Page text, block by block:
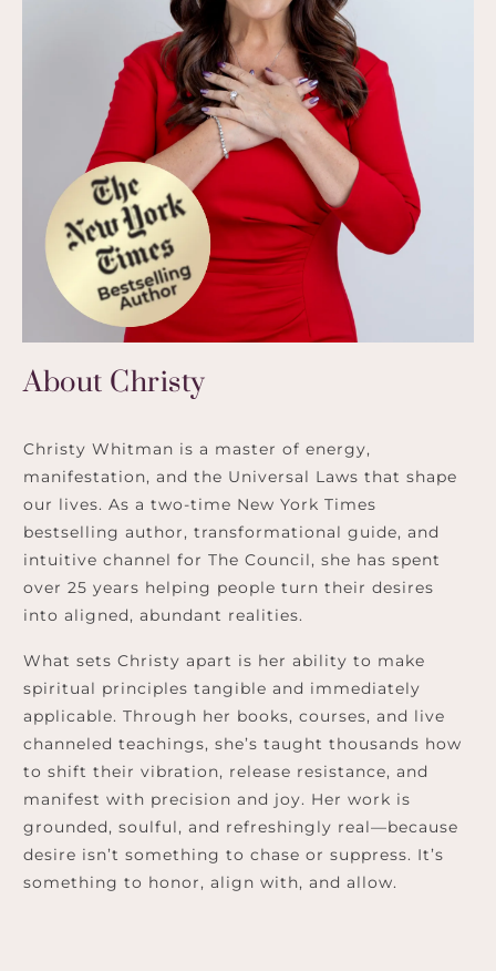
About Christy
Christy Whitman is a master of energy,
manifestation, and the Universal Laws that shape
our lives. As a two-time New York Times
bestselling author, transformational guide, and
intuitive channel for The Council, she has spent
over 25 years helping people turn their desires
into aligned, abundant realities.
What sets Christy apart is her ability to make
spiritual principles tangible and immediately
applicable. Through her books, courses, and live
channeled teachings, she’s taught thousands how
to shift their vibration, release resistance, and
manifest with precision and joy. Her work is
grounded, soulful, and refreshingly real—because
desire isn’t something to chase or suppress. It’s
something to honor, align with, and allow.